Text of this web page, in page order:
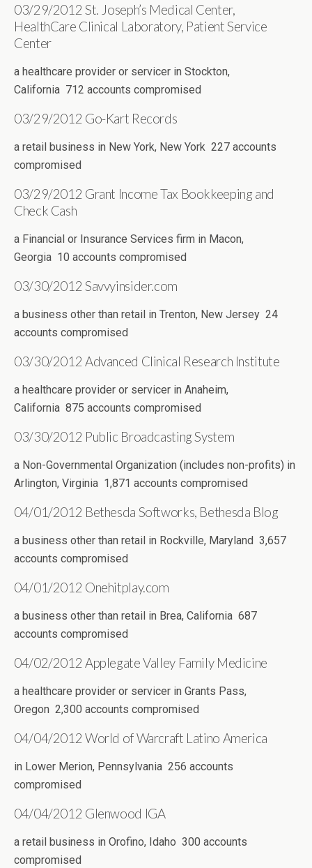
03/29/2012 St. Joseph’s Medical Center,
HealthCare Clinical Laboratory, Patient Service
Center
a healthcare provider or servicer in Stockton,
California 712 accounts compromised
03/29/2012 Go-Kart Records
a retail business in New York, New York 227 accounts
compromised
03/29/2012 Grant Income Tax Bookkeeping and
Check Cash
a Financial or Insurance Services firm in Macon,
Georgia 10 accounts compromised
03/30/2012 Savvyinsider.com
a business other than retail in Trenton, New Jersey 24
accounts compromised
03/30/2012 Advanced Clinical Research Institute
a healthcare provider or servicer in Anaheim,
California 875 accounts compromised
03/30/2012 Public Broadcasting System
a Non-Governmental Organization (includes non-profits) in
Arlington, Virginia 1,871 accounts compromised
04/01/2012 Bethesda Softworks, Bethesda Blog
a business other than retail in Rockville, Maryland 3,657
accounts compromised
04/01/2012 Onehitplay.com
a business other than retail in Brea, California 687
accounts compromised
04/02/2012 Applegate Valley Family Medicine
a healthcare provider or servicer in Grants Pass,
Oregon 2,300 accounts compromised
04/04/2012 World of Warcraft Latino America
in Lower Merion, Pennsylvania 256 accounts
compromised
04/04/2012 Glenwood IGA
a retail business in Orofino, Idaho 300 accounts
compromised